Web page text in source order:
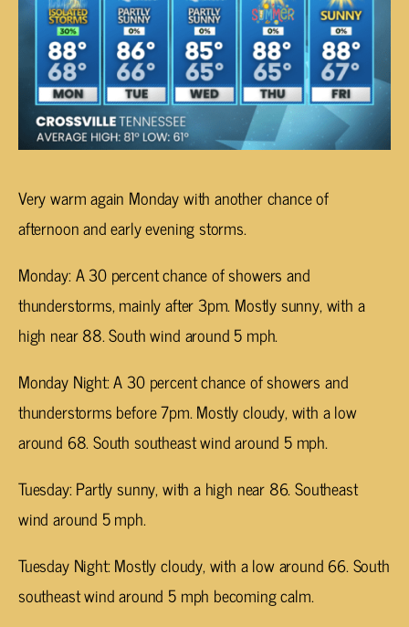
Very warm again Monday with another chance of
afternoon and early evening storms.
Monday: A 30 percent chance of showers and
thunderstorms, mainly after 3pm. Mostly sunny, with a
high near 88. South wind around 5 mph.
Monday Night: A 30 percent chance of showers and
thunderstorms before 7pm. Mostly cloudy, with a low
around 68. South southeast wind around 5 mph.
Tuesday: Partly sunny, with a high near 86. Southeast
wind around 5 mph.
Tuesday Night: Mostly cloudy, with a low around 66. South
southeast wind around 5 mph becoming calm.